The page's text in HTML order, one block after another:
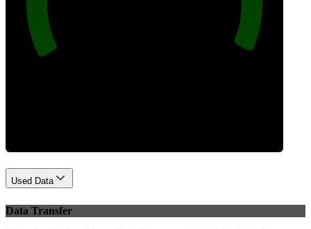
Used Data
Data Transfer